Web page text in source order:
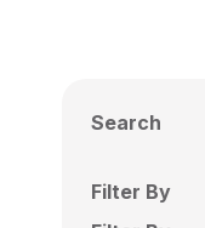
Search
Filter By